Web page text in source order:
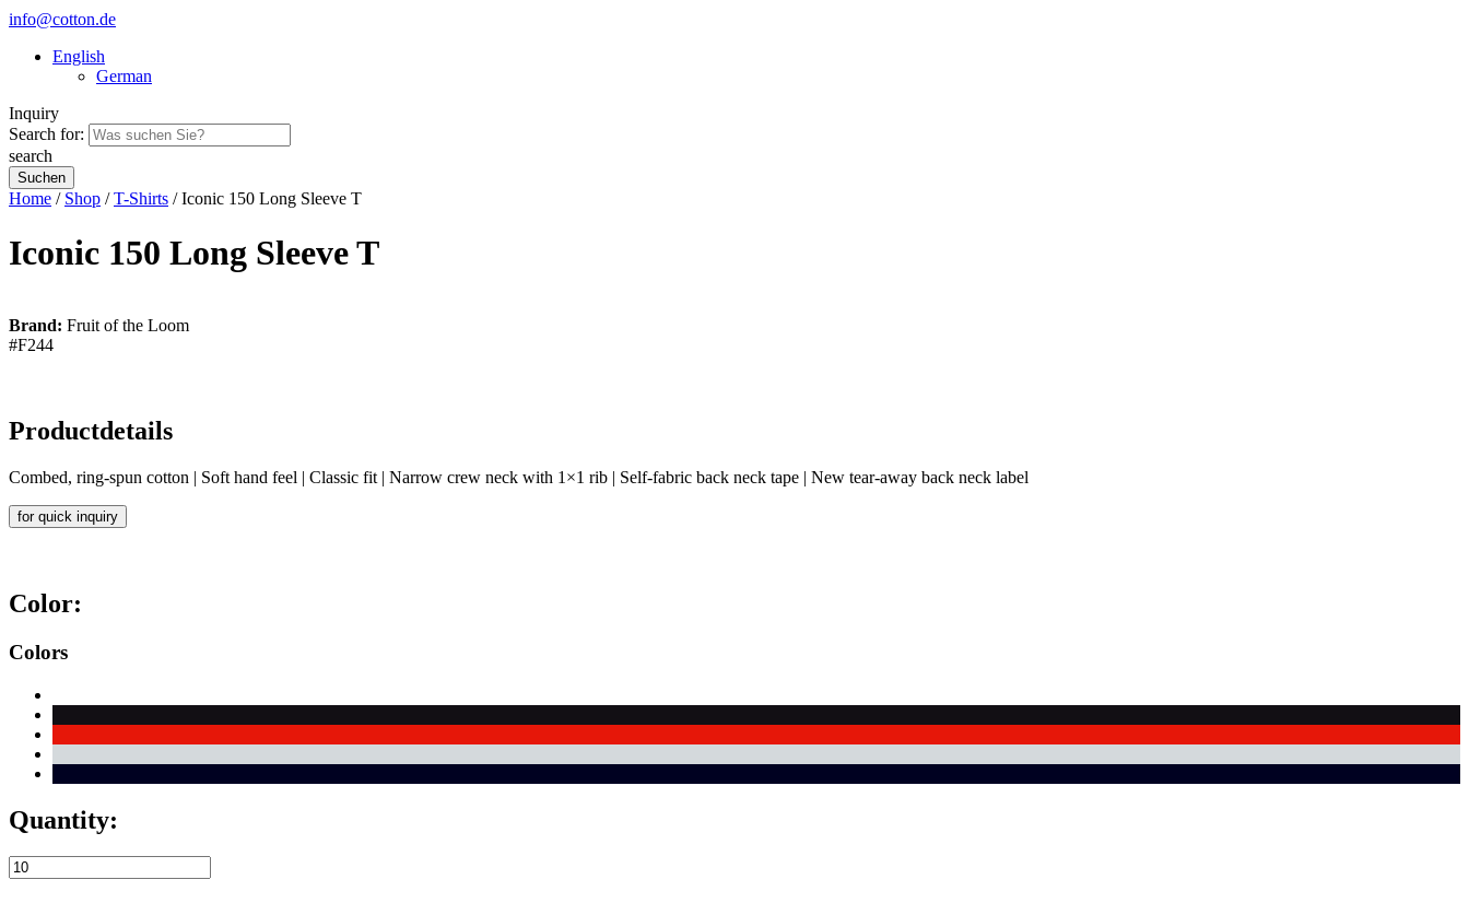
info@cotton.de
English
German
Inquiry
Search for:
search
Home / Shop /T-Shirts / Iconic 150 Long Sleeve T
Iconic 150 Long Sleeve T
Brand: Fruit of the Loom
#F244
Productdetails
Combed, ring-spun cotton | Soft hand feel | Classic fit | Narrow crew neck with 1×1 rib | Self-fabric back neck tape | New tear-away back neck label
for quick inquiry
Color:
Colors
Quantity: